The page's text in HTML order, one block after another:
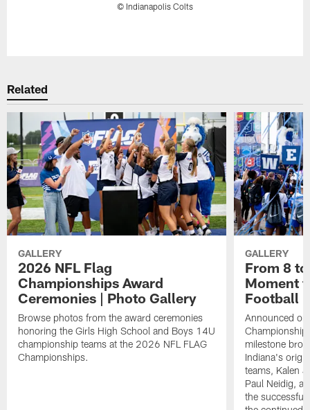
© Indianapolis Colts
Related
GALLERY
2026 NFL Flag
Championships Award
Ceremonies | Photo Gallery
Browse photos from the award ceremonies
honoring the Girls High School and Boys 14U
championship teams at the 2026 NFL FLAG
Championships.
GALLERY
From 8
Moment
Football
Announced on
milestone
Indiana's
teams, Kalen
Paul Neidig,
the successful